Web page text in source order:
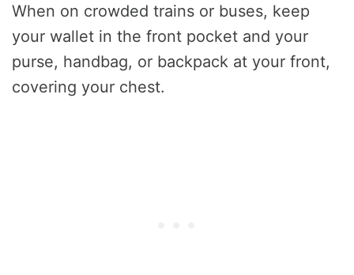
When on crowded trains or buses, keep
your wallet in the front pocket and your
purse, handbag, or backpack at your front,
covering your chest.